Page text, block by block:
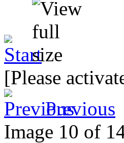
[Please
Previous
Image 10 of